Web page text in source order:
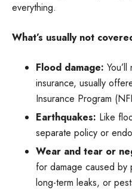
everything.
What’s usually not
Flood damage:
insurance, usually
Insurance Program
Earthquakes: Like
separate policy or
Wear and tear or
for damage caused by
long-term leaks, or